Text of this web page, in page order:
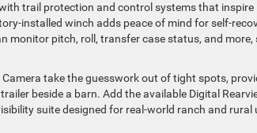
trail protection and control systems that inspire
installed winch adds peace of mind for self-
monitor pitch, roll, transfer case status, and more,
take the guesswork out of tight spots,
beside a barn. Add the available Digital
suite designed for real-world ranch and rural